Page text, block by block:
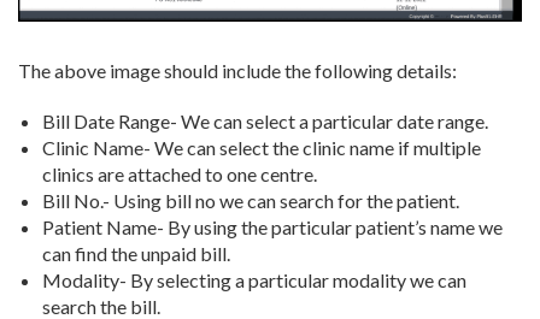
The above image should include the following details:
Bill Date Range- We can select a particular date range.
Clinic Name- We can select the clinic name if multiple
clinics are attached to one centre.
Bill No.- Using bill no we can search for the patient.
Patient Name- By using the particular patient’s name we
can find the unpaid bill.
Modality- By selecting a particular modality we can
search the bill.